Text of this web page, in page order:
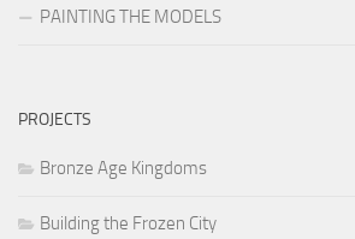
PAINTING THE MODELS
PROJECTS
Bronze Age Kingdoms
Building the Frozen City